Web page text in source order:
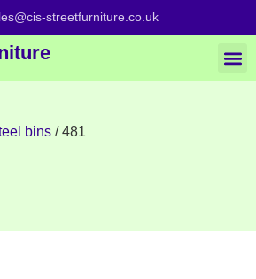
streetfurniture.co.uk
bins / 481